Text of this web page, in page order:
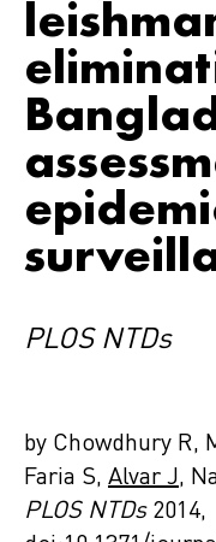
PLOS NTDs
by Chowdhury R,
Faria S, Alvar J,
PLOS NTDs2014,